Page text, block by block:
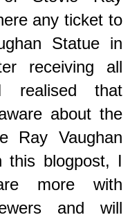
any ticket to
Statue in
receiving all
realised that
about the
Ray Vaughan
this blogpost, I
more with
and will